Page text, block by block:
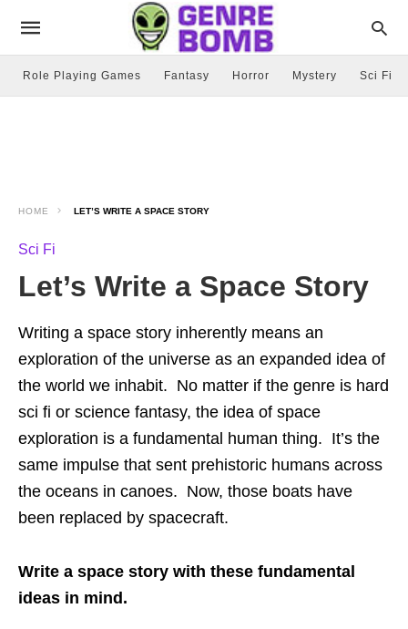
Role Playing Games Fantasy Horror Mystery Sci Fi
HOME LET’S WRITE A SPACE STORY
Sci Fi
Let’s Write a Space Story
Writing a space story inherently means an
exploration of the universe as an expanded idea of
the world we inhabit. No matter if the genre is hard
sci fi or science fantasy, the idea of space
exploration is a fundamental human thing. It’s the
same impulse that sent prehistoric humans across
the oceans in canoes. Now, those boats have
been replaced by spacecraft.
Write a space story with these fundamental
ideas in mind.